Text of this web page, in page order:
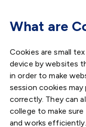
What are
Cookies are small
device by websites
in order to make
session cookies
correctly. They can
college to make
and works